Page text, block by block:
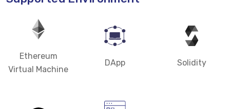
Ethereum
Virtual Machine
DApp Solidity